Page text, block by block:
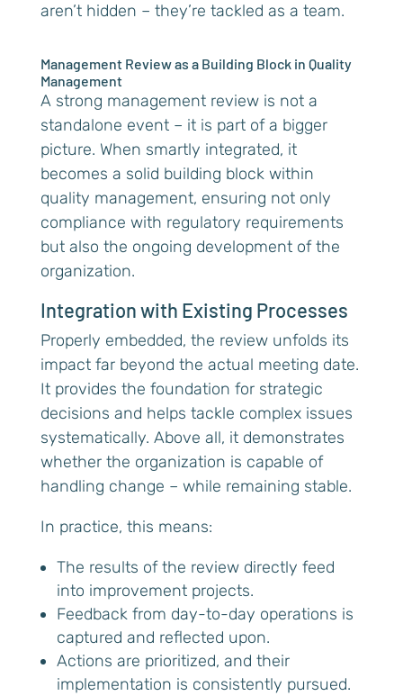
aren’t hidden – they’re tackled as a team.
Management Review as a Building Block in Quality
Management
A strong management review is not a
standalone event – it is part of a bigger
picture. When smartly integrated, it
becomes a solid building block within
quality management, ensuring not only
compliance with regulatory requirements
but also the ongoing development of the
organization.
Integration with Existing Processes
Properly embedded, the review unfolds its
impact far beyond the actual meeting date.
It provides the foundation for strategic
decisions and helps tackle complex issues
systematically. Above all, it demonstrates
whether the organization is capable of
handling change – while remaining stable.
In practice, this means:
The results of the review directly feed
into improvement projects.
Feedback from day-to-day operations is
captured and reflected upon.
Actions are prioritized, and their
implementation is consistently pursued.